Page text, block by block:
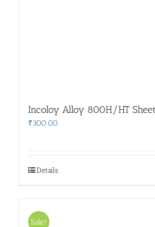
Incoloy Alloy 800H/HT
₹300.00
Details
Sale!